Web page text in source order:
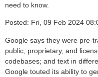
need to know.
Posted: Fri, 09 Feb 2024
Google says they were pre-
public, proprietary, and
codebases; and text in
Google touted its ability to